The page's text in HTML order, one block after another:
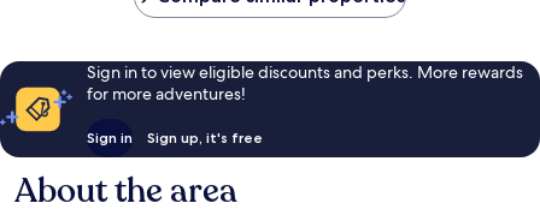
Sign in to view eligible discounts and perks. More rewards
for more adventures!
Sign in Sign up, it's free
About the area